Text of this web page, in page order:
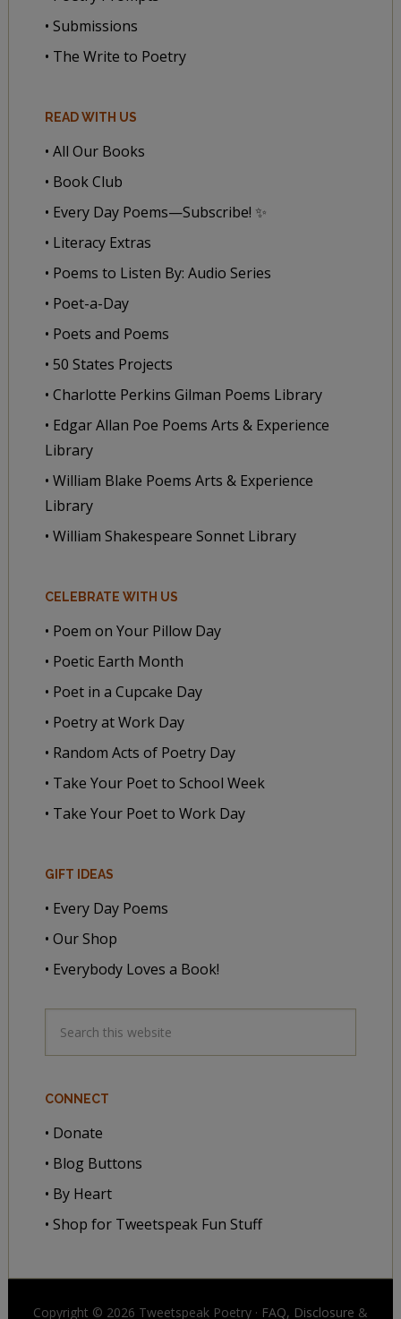
• Submissions
• The Write to Poetry
READ WITH US
• All Our Books
• Book Club
• Every Day Poems—Subscribe! ✨
• Literacy Extras
• Poems to Listen By: Audio Series
• Poet-a-Day
• Poets and Poems
• 50 States Projects
• Charlotte Perkins Gilman Poems Library
• Edgar Allan Poe Poems Arts & Experience
Library
• William Blake Poems Arts & Experience
Library
• William Shakespeare Sonnet Library
CELEBRATE WITH US
• Poem on Your Pillow Day
• Poetic Earth Month
• Poet in a Cupcake Day
• Poetry at Work Day
• Random Acts of Poetry Day
• Take Your Poet to School Week
• Take Your Poet to Work Day
GIFT IDEAS
• Every Day Poems
• Our Shop
• Everybody Loves a Book!
CONNECT
• Donate
• Blog Buttons
• By Heart
• Shop for Tweetspeak Fun Stuff
Copyright © 2026 Tweetspeak Poetry · FAQ, Disclosure &